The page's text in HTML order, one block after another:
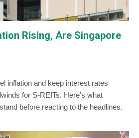
Rising, Are Singapore
inflation and keep interest rates
for S-REITs. Here’s what
before reacting to the headlines.